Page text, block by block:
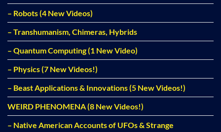
– Robots (4 New Videos)
– Transhumanism, Chimeras, Hybrids
– Quantum Computing (1 New Video)
– Physics (7 New Videos!)
– Beast Applications & Innovations (5 New Videos!)
WEIRD PHENOMENA (8 New Videos!)
– Native American Accounts of UFOs & Strange